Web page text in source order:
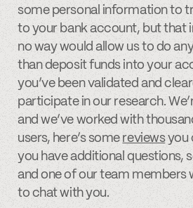
some personal information to
to your bank account, but that
no way would allow us to do
than deposit funds into your
you’ve been validated and
participate in our research.
and we’ve worked with
users, here’s some reviewsyou
you have additional questions,
and one of our team members
to chat with you.